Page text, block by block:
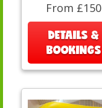
From £150
DETAILS &
BOOKINGS